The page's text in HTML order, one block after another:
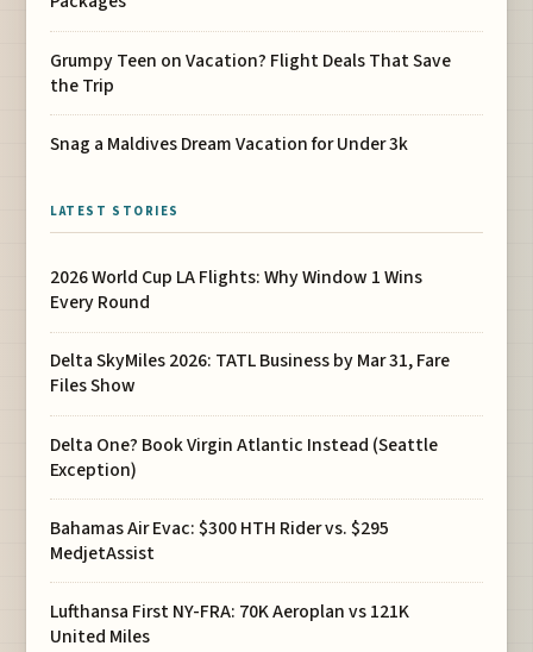
Grumpy Teen on Vacation? Flight Deals That Save
the Trip
Snag a Maldives Dream Vacation for Under 3k
LATEST STORIES
2026 World Cup LA Flights: Why Window 1 Wins
Every Round
Delta SkyMiles 2026: TATL Business by Mar 31, Fare
Files Show
Delta One? Book Virgin Atlantic Instead (Seattle
Exception)
Bahamas Air Evac: $300 HTH Rider vs. $295
MedjetAssist
Lufthansa First NY-FRA: 70K Aeroplan vs 121K
United Miles